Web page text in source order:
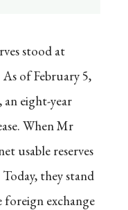
stood at
of February 5,
an eight-year
When Mr
usable reserves
they stand
exchange